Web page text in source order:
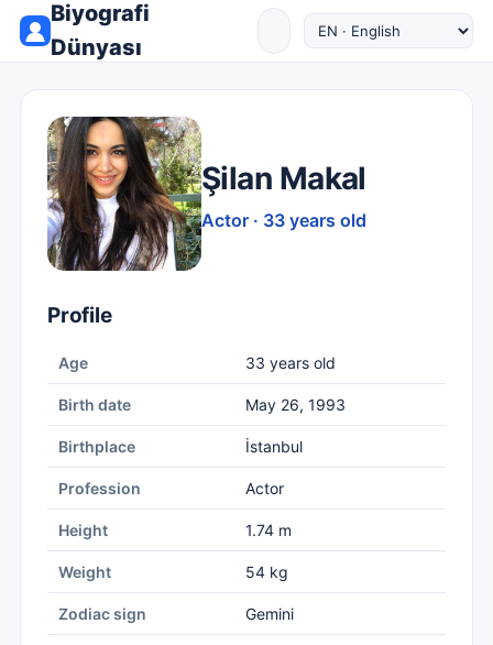
Biyografi
Dünyası
Şilan Makal
Actor · 33 years old
Profile
Age 33 years old
Birth date May 26, 1993
Birthplace İstanbul
Profession Actor
Height 1.74 m
Weight 54 kg
Zodiac sign Gemini